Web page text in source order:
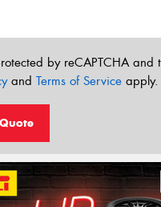
by reCAPTCHA and
and Terms of Service apply.